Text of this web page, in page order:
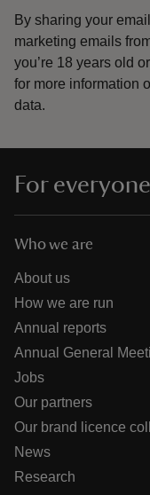
By sharing your
marketing emails
you’re 18 years old
for more information
data.
For
Who we are
About us
How we are run
Annual reports
Annual General
Jobs
Our partners
Our brand licence
News
Research